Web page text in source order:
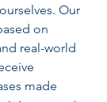
Our
on
real-world
made